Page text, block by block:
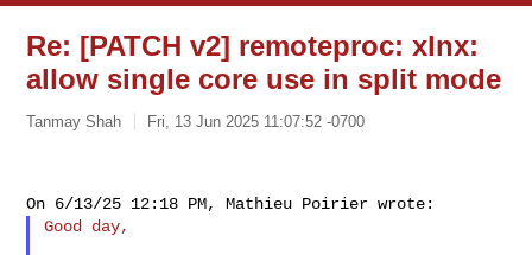
Re: [PATCH v2] remoteproc: xlnx:
allow single core use in split mode
Tanmay Shah Fri, 13 Jun 2025 11:07:52 -0700
Good day,